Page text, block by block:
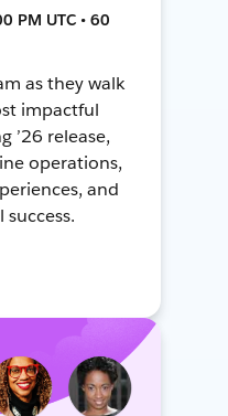
PM UTC • 60
as they walk
impactful
’26 release,
operations,
and